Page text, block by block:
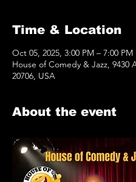
Time & Location
Oct 05, 2025, 3:00 PM – 7:00 PM
House of Comedy & Jazz, 9430
20706, USA
About the event